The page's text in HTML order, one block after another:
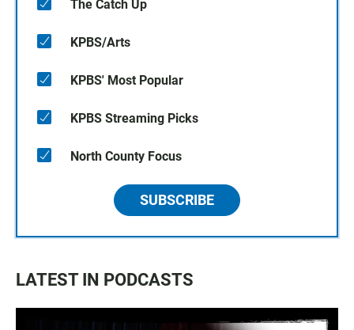
The Catch Up
KPBS/Arts
KPBS' Most Popular
KPBS Streaming Picks
North County Focus
SUBSCRIBE
LATEST IN PODCASTS